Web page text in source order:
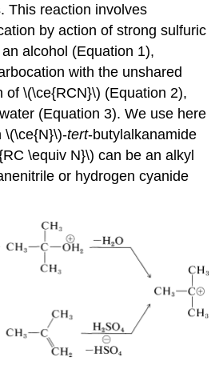
This reaction involves
by action of strong sulfuric
alcohol (Equation 1),
with the unshared
of \(\ce{RCN}\) (Equation 2),
(Equation 3). We use here
\(\ce{N}\)-tert-butylalkanamide
\equiv N}\) can be an alkyl
or hydrogen cyanide